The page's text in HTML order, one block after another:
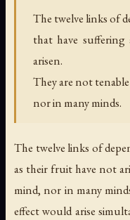
The twelve links of
that have
arisen.
They are not
nor in many minds.
The twelve links of
as their fruit have not
mind, nor in many
effect would arise